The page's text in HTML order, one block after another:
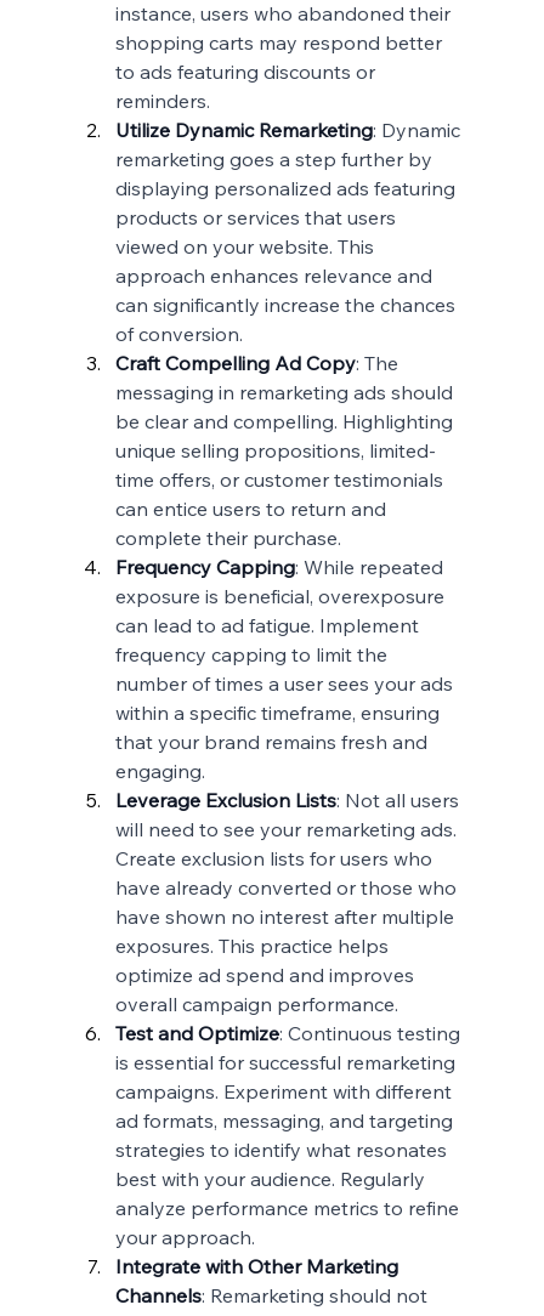
instance, users who abandoned their
shopping carts may respond better
to ads featuring discounts or
reminders.
Utilize Dynamic Remarketing: Dynamic
remarketing goes a step further by
displaying personalized ads featuring
products or services that users
viewed on your website. This
approach enhances relevance and
can significantly increase the chances
of conversion.
Craft Compelling Ad Copy: The
messaging in remarketing ads should
be clear and compelling. Highlighting
unique selling propositions, limited-
time offers, or customer testimonials
can entice users to return and
complete their purchase.
Frequency Capping: While repeated
exposure is beneficial, overexposure
can lead to ad fatigue. Implement
frequency capping to limit the
number of times a user sees your ads
within a specific timeframe, ensuring
that your brand remains fresh and
engaging.
Leverage Exclusion Lists: Not all users
will need to see your remarketing ads.
Create exclusion lists for users who
have already converted or those who
have shown no interest after multiple
exposures. This practice helps
optimize ad spend and improves
overall campaign performance.
Test and Optimize: Continuous testing
is essential for successful remarketing
campaigns. Experiment with different
ad formats, messaging, and targeting
strategies to identify what resonates
best with your audience. Regularly
analyze performance metrics to refine
your approach.
Integrate with Other Marketing
Channels: Remarketing should not